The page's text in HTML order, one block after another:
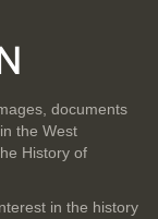
documents
the West
History of
in the history